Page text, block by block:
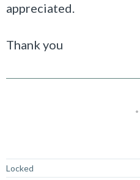
appreciated.
Thank you
Locked